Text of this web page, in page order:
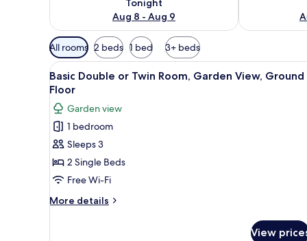
Tonight
Aug 8 - Aug 9
Available
filters
for
rooms
All rooms 2 beds 1 bed 3+ beds
View
all
photos
for
Basic
Double
or
Twin
Room,
Garden
A hotel room with two beds,
12
Basic Double or Twin Room, Garden View, Ground
Floor
Garden view
1 bedroom
Sleeps 3
2 Single Beds
Free Wi-Fi
More details
More
View